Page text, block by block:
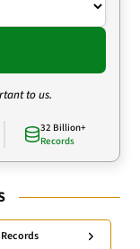
to us.
32 Billion+
Records